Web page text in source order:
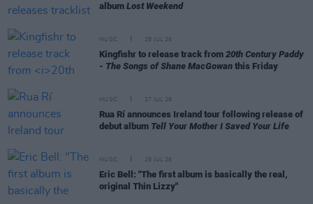
album Lost Weekend
MUSIC 28 JUL 26
Kingfishr to release track from 20th Century Paddy
- The Songs of Shane MacGowan this Friday
MUSIC 27 JUL 26
Rua Rí announces Ireland tour following release of
debut album Tell Your Mother I Saved Your Life
MUSIC 25 JUL 26
Eric Bell: "The first album is basically the real,
original Thin Lizzy"